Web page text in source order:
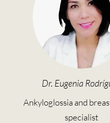
Dr. Eugenia
Ankyloglossia and
specialist